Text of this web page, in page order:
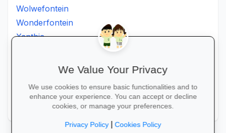
Wolwefontein
Wonderfontein
Xanthia
Ximhungwe
Zakheni
We Value Your Privacy
We use cookies to ensure basic functionalities and to
enhance your experience. You can accept or decline
cookies, or manage your preferences.
Privacy Policy|Cookies Policy